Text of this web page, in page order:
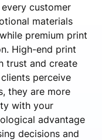
customer
materials
premium print
High-end print
trust and create
perceive
they are more
with your
advantage
decisions and